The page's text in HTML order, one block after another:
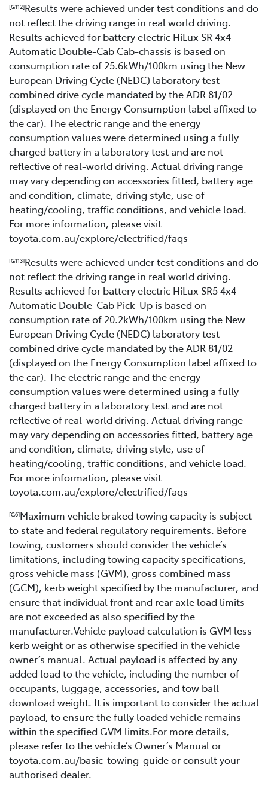
[G112]Results were achieved under test conditions and do
not reflect the driving range in real world driving.
Results achieved for battery electric HiLux SR 4x4
Automatic Double-Cab Cab-chassis is based on
consumption rate of 25.6kWh/100km using the New
European Driving Cycle (NEDC) laboratory test
combined drive cycle mandated by the ADR 81/02
(displayed on the Energy Consumption label affixed to
the car). The electric range and the energy
consumption values were determined using a fully
charged battery in a laboratory test and are not
reflective of real-world driving. Actual driving range
may vary depending on accessories fitted, battery age
and condition, climate, driving style, use of
heating/cooling, traffic conditions, and vehicle load.
For more information, please visit
toyota.com.au/explore/electrified/faqs
[G113]Results were achieved under test conditions and do
not reflect the driving range in real world driving.
Results achieved for battery electric HiLux SR5 4x4
Automatic Double-Cab Pick-Up is based on
consumption rate of 20.2kWh/100km using the New
European Driving Cycle (NEDC) laboratory test
combined drive cycle mandated by the ADR 81/02
(displayed on the Energy Consumption label affixed to
the car). The electric range and the energy
consumption values were determined using a fully
charged battery in a laboratory test and are not
reflective of real-world driving. Actual driving range
may vary depending on accessories fitted, battery age
and condition, climate, driving style, use of
heating/cooling, traffic conditions, and vehicle load.
For more information, please visit
toyota.com.au/explore/electrified/faqs
[G6]Maximum vehicle braked towing capacity is subject
to state and federal regulatory requirements. Before
towing, customers should consider the vehicle’s
limitations, including towing capacity specifications,
gross vehicle mass (GVM), gross combined mass
(GCM), kerb weight specified by the manufacturer, and
ensure that individual front and rear axle load limits
are not exceeded as also specified by the
manufacturer.Vehicle payload calculation is GVM less
kerb weight or as otherwise specified in the vehicle
owner’s manual. Actual payload is affected by any
added load to the vehicle, including the number of
occupants, luggage, accessories, and tow ball
download weight. It is important to consider the actual
payload, to ensure the fully loaded vehicle remains
within the specified GVM limits.For more details,
please refer to the vehicle’s Owner’s Manual or
toyota.com.au/basic-towing-guide or consult your
authorised dealer.